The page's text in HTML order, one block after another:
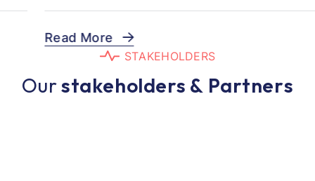
Read More
STAKEHOLDERS
Ourstakeholders & Partners